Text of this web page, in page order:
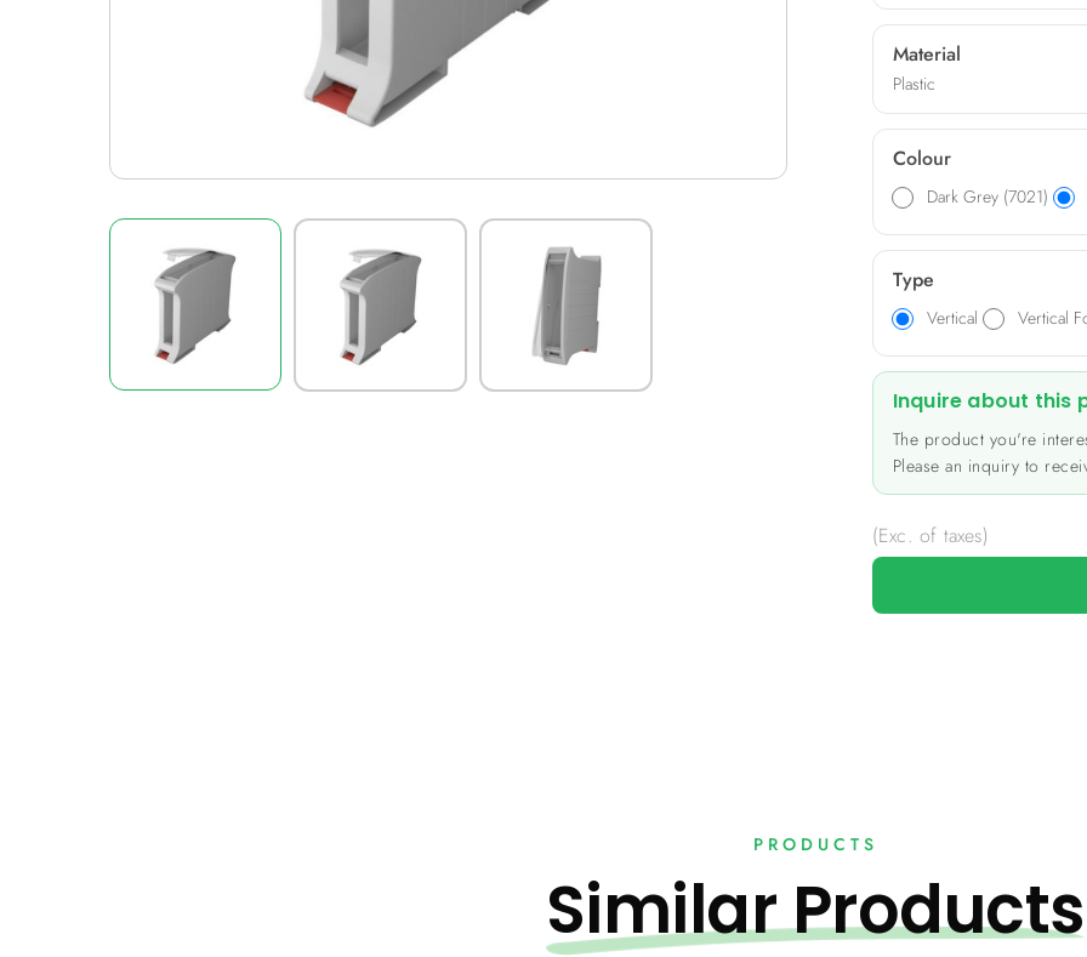
professional image.
up to 34 poles, pitch
industrial electronics,
Material
Plastic
Colour
Dark Grey (7021)
Type
Vertical Vertical
Inquire about this
The product you're
Please an inquiry to
(Exc. of taxes)
PRODUCTS
Similar Products